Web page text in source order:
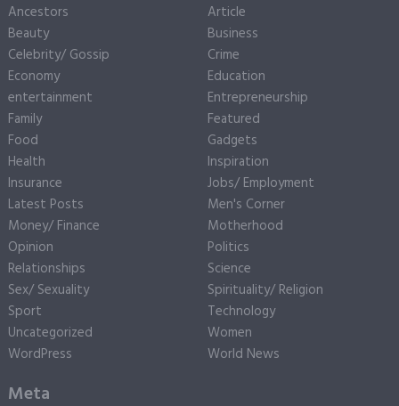
Ancestors
Article
Beauty
Business
Celebrity/ Gossip
Crime
Economy
Education
entertainment
Entrepreneurship
Family
Featured
Food
Gadgets
Health
Inspiration
Insurance
Jobs/ Employment
Latest Posts
Men's Corner
Money/ Finance
Motherhood
Opinion
Politics
Relationships
Science
Sex/ Sexuality
Spirituality/ Religion
Sport
Technology
Uncategorized
Women
WordPress
World News
Meta